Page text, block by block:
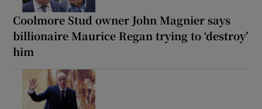
Coolmore Stud owner John Magnier says
billionaire Maurice Regan trying to ‘destroy’
him